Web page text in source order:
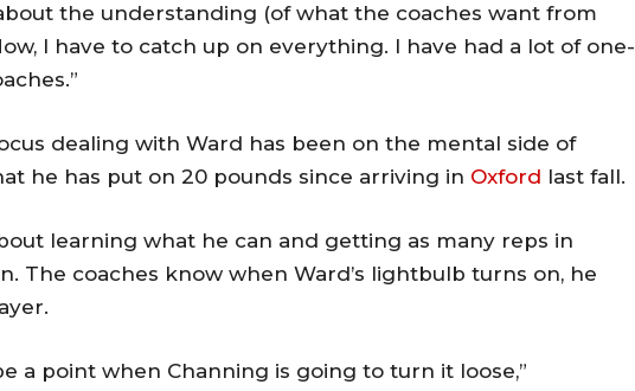
the understanding (of what the coaches want from
I have to catch up on everything. I have had a lot of one-
dealing with Ward has been on the mental side of
he has put on 20 pounds since arriving in Oxford last fall.
learning what he can and getting as many reps in
The coaches know when Ward’s lightbulb turns on, he
a point when Channing is going to turn it loose,”